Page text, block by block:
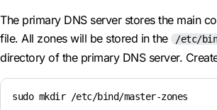
The primary DNS server stores the main
file. All zones will be stored in the
/etc/
directory of the primary DNS server.
sudo mkdir /etc/bind/master-zones